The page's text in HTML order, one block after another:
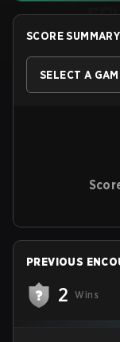
SCORE SUMMARY
SELECT A
PREVIOUS
2 Wins